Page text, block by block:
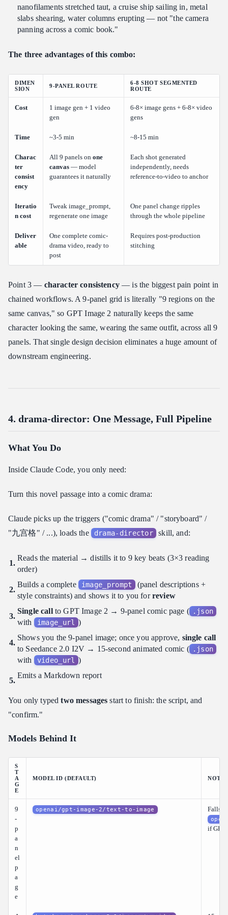
nanofilaments stretched taut, a cruise ship sailing in, metal
slabs shearing, water columns erupting — not "the camera
panning across a comic book."
The three advantages of this combo:
DIMEN
SION
9-PANEL ROUTE
6-8 SHOT SEGMENTED
ROUTE
Cost
1 image gen + 1 video
gen
6-8× image gens + 6-8× video
gens
Time ~3-5 min ~8-15 min
Charac
ter
consist
ency
All 9 panels on one
canvas — model
guarantees it naturally
Each shot generated
independently, needs
reference-to-video to anchor
Iteratio
n cost
Tweak image_prompt,
regenerate one image
One panel change ripples
through the whole pipeline
Deliver
able
One complete comic-
drama video, ready to
post
Requires post-production
stitching
Point 3 — character consistency— is the biggest pain point in
chained workflows. A 9-panel grid is literally "9 regions on the
same canvas," so GPT Image 2 naturally keeps the same
character looking the same, wearing the same outfit, across all 9
panels. That single design decision eliminates a huge amount of
downstream engineering.
4. drama-director: One Message, Full Pipeline
What You Do
Inside Claude Code, you only need:
Turn this novel passage into a comic drama:
Claude picks up the triggers ("comic drama" / "storyboard" /
"九宫格" / ...), loads the
drama-director skill, and:
Reads the material → distills it to 9 key beats (3×3 reading
order)
Builds a complete
image_prompt (panel descriptions +
style constraints) and shows it to you forreview
Single callto GPT Image 2 → 9-panel comic page ( .json
with image_url )
Shows you the 9-panel image; once you approve, single call
to Seedance 2.0 I2V → 15-second animated comic ( .json
with video_url )
Emits a Markdown report
You only typedtwo messages start to finish: the script, and
"confirm."
Models Behind It
S
T
A
G
E
MODEL ID (DEFAULT) NOTES
9
-
p
a
n
el
p
a
g
e
openai/gpt-image-2/text-to-image Falls
if GPT